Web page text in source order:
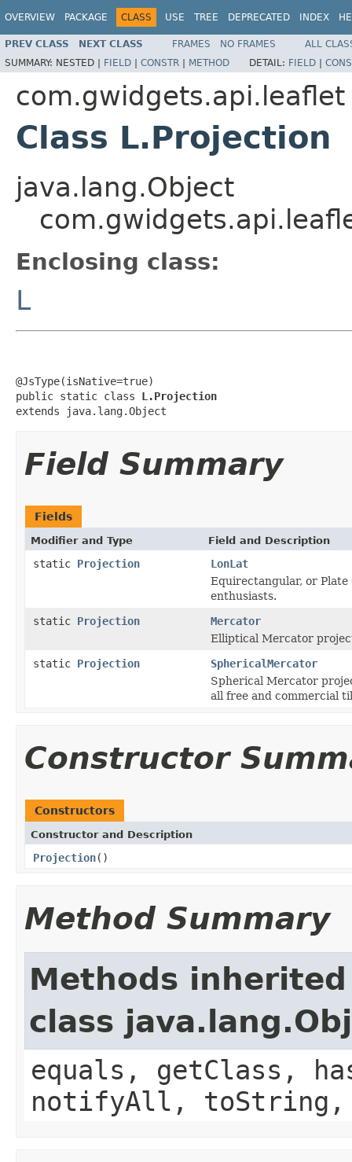
OVERVIEW PACKAGE CLASS USE TREE DEPRECATED INDEX
PREV CLASS NEXT CLASS FRAMES NO FRAMES
ALL
SUMMARY: NESTED | FIELD | CONSTR | METHOD DETAIL: FIELD |
com.gwidgets.api.leaflet
Class L.Projection
java.lang.Object
Enclosing class:
L
@JsType(isNative=true)
public static class L.Projection
extends java.lang.Object
Field Summary
Fields
Modifier and Type Field and Description
static Projection
LonLat
Equirectangular, or
enthusiasts.
static Projection
Mercator
Elliptical Mercator
static Projection
SphericalMercator
Spherical Mercator
all free and commercial
Constructor
Constructors
Constructor and Description
Projection()
Method Summary
Methods
class
equals, getClass,
notifyAll,